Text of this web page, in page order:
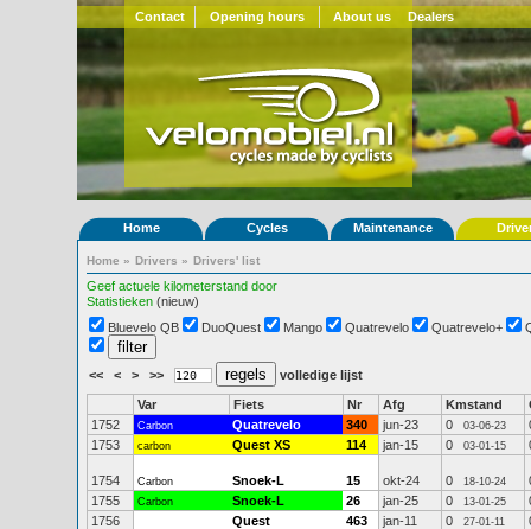
Contact Opening hours About us Dealers
Home Cycles Maintenance
Home » Drivers » Drivers' list
Geef actuele kilometerstand door
Statistieken (nieuw)
Bluevelo QB
DuoQuest Mango Quatrevelo Quatrevelo+
<< < > >> volledige lijst
Var Fiets Nr Afg Kmstand
1752
Carbon Quatrevelo 340 jun-23 0 03-06-23
1753
carbon Quest XS 114 jan-15 0 03-01-15
1754 Carbon Snoek-L 15 okt-24 0 18-10-24
1755
Carbon Snoek-L 26 jan-25 0 13-01-25
1756
Quest 463 jan-11 0 27-01-11